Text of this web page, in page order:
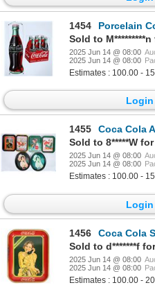
1454
Porcelain
Sold to
2025 Jun 14 @ 08:00
2025 Jun 14 @ 08:00
Estimates : 100.00 -
1455
Coca Cola
Sold to 8*****W
2025 Jun 14 @ 08:00
2025 Jun 14 @ 08:00
Estimates : 100.00 -
1456
Coca Cola
Sold to d*******f
2025 Jun 14 @ 08:00
2025 Jun 14 @ 08:00
Estimates : 100.00 -